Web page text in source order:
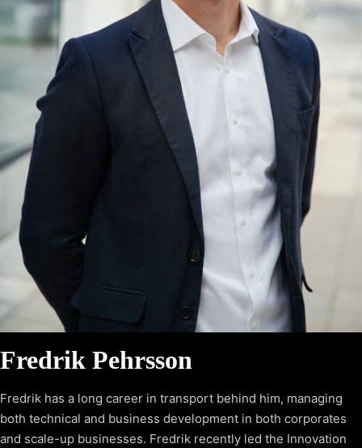
Fredrik Pehrsson
Fredrik has a long career in transport behind him, managing
both technical and business development in both corporates
and scale-up businesses. Fredrik recently led the Innovation